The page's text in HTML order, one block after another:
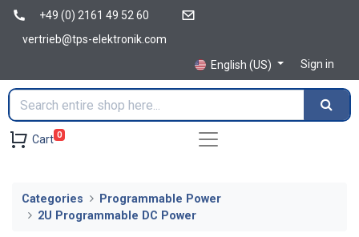
+49 (0) 2161 49 52 60
vertrieb@tps-elektronik.com
English (US)
Sign in
Cart 0
Categories
Programmable Power
2U Programmable DC Power